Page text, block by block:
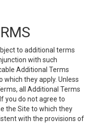
to additional terms
with such
Additional Terms
they apply. Unless
all Additional Terms
you do not agree to
the Site to which they
with the provisions of